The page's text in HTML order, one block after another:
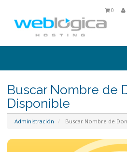
0
Buscar Nombre de
Disponible
Administración Buscar Nombre de